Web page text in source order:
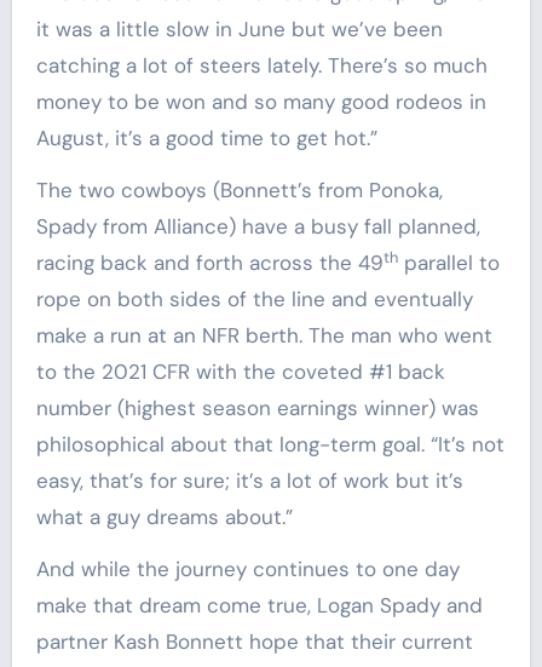
it was a little slow in June but we’ve been
catching a lot of steers lately. There’s so much
money to be won and so many good rodeos in
August, it’s a good time to get hot.”
The two cowboys (Bonnett’s from Ponoka,
Spady from Alliance) have a busy fall planned,
racing back and forth across the 49thparallel to
rope on both sides of the line and eventually
make a run at an NFR berth. The man who went
to the 2021 CFR with the coveted #1 back
number (highest season earnings winner) was
philosophical about that long-term goal. “It’s not
easy, that’s for sure; it’s a lot of work but it’s
what a guy dreams about.”
And while the journey continues to one day
make that dream come true, Logan Spady and
partner Kash Bonnett hope that their current